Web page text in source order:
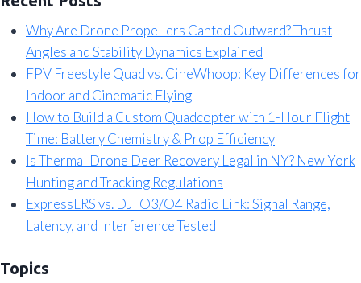
Why Are Drone Propellers Canted Outward? Thrust
Angles and Stability Dynamics Explained
FPV Freestyle Quad vs. CineWhoop: Key Differences for
Indoor and Cinematic Flying
How to Build a Custom Quadcopter with 1-Hour Flight
Time: Battery Chemistry & Prop Efficiency
Is Thermal Drone Deer Recovery Legal in NY? New York
Hunting and Tracking Regulations
ExpressLRS vs. DJI O3/O4 Radio Link: Signal Range,
Latency, and Interference Tested
Topics